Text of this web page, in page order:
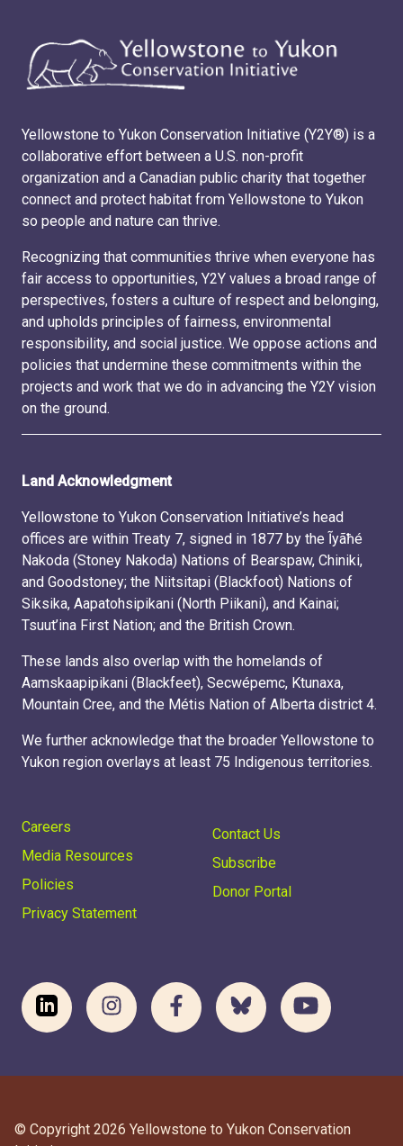
Yellowstone to Yukon Conservation Initiative (Y2Y®) is a
collaborative effort between a U.S. non-profit
organization and a Canadian public charity that together
connect and protect habitat from Yellowstone to Yukon
so people and nature can thrive.
Recognizing that communities thrive when everyone has
fair access to opportunities, Y2Y values a broad range of
perspectives, fosters a culture of respect and belonging,
and upholds principles of fairness, environmental
responsibility, and social justice. We oppose actions and
policies that undermine these commitments within the
projects and work that we do in advancing the Y2Y vision
on the ground.
Land Acknowledgment
Yellowstone to Yukon Conservation Initiative’s head
offices are within Treaty 7, signed in 1877 by the Ĩyãħé
Nakoda (Stoney Nakoda) Nations of Bearspaw, Chiniki,
and Goodstoney; the Niitsitapi (Blackfoot) Nations of
Siksika, Aapatohsipikani (North Piikani), and Kainai;
Tsuut’ina First Nation; and the British Crown.
These lands also overlap with the homelands of
Aamskaapipikani (Blackfeet), Secwépemc, Ktunaxa,
Mountain Cree, and the Métis Nation of Alberta district 4.
We further acknowledge that the broader Yellowstone to
Yukon region overlays at least 75 Indigenous territories.
Careers
Media Resources
Policies
Privacy Statement
Contact Us
Subscribe
Donor Portal
© Copyright 2026 Yellowstone to Yukon Conservation